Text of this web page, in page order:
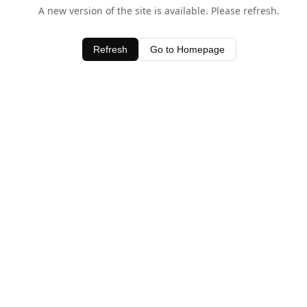
A new version of the site is available. Please refresh.
Refresh Go to Homepage